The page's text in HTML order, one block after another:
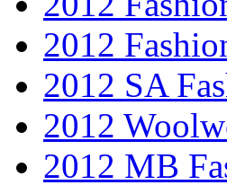
2012
2012 SA
2012
2012 MB